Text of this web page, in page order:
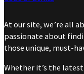
At our site, we’re all
passionate about
those unique, must-
Whether it’s the